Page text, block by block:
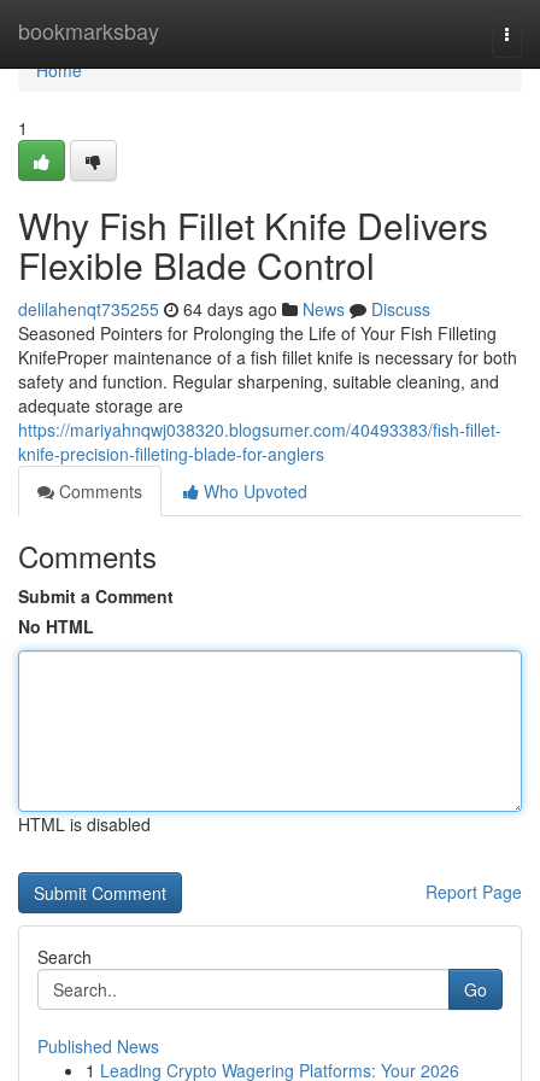
bookmarksbay
Home
Home
1
Why Fish Fillet Knife Delivers
Flexible Blade Control
delilahenqt735255 64 days ago News
Discuss
Seasoned Pointers for Prolonging the Life of Your Fish Filleting
KnifeProper maintenance of a fish fillet knife is necessary for both
safety and function. Regular sharpening, suitable cleaning, and
adequate storage are
https://mariyahnqwj038320.blogsumer.com/40493383/fish-fillet-
knife-precision-filleting-blade-for-anglers
Comments
Who Upvoted
Comments
Submit a Comment
No HTML
HTML is disabled
Report Page
Search
Go
Published News
1 Leading Crypto Wagering Platforms: Your 2026